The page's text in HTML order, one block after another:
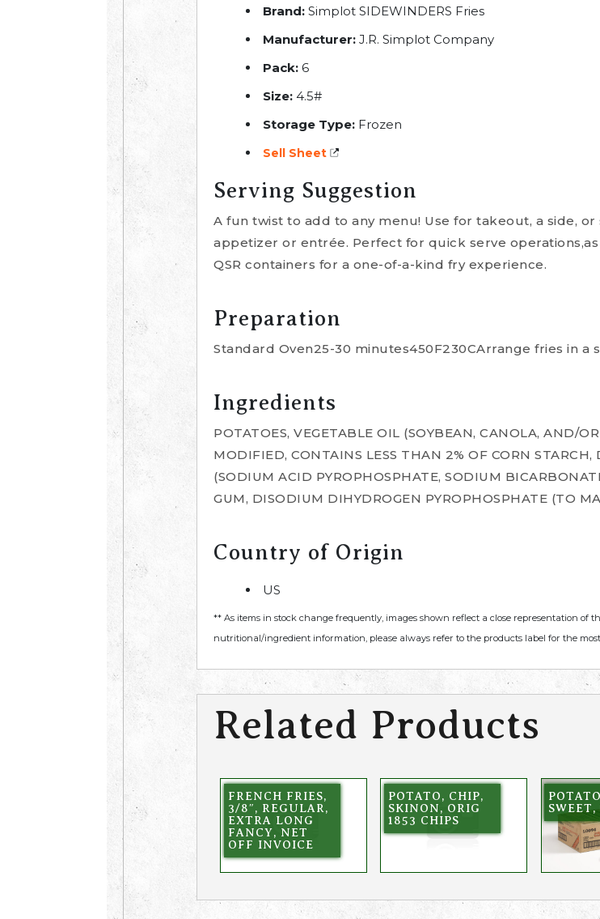
Brand: Simplot SIDEWINDERS Fries
Manufacturer: J.R. Simplot Company
Pack: 6
Size: 4.5#
Storage Type: Frozen
Sell Sheet
Serving Suggestion
A fun twist to add to any menu! Use for takeout, a side,
appetizer or entrée. Perfect for quick serve
QSR containers for a one-of-a-kind fry experience.
Preparation
Standard Oven25-30 minutes450F230CArrange fries in a
Ingredients
POTATOES, VEGETABLE OIL (SOYBEAN, CANOLA, AND/
MODIFIED, CONTAINS LESS THAN 2% OF CORN STARCH,
(SODIUM ACID PYROPHOSPHATE, SODIUM
GUM, DISODIUM DIHYDROGEN PYROPHOSPHATE (TO
Country of Origin
US
** As items in stock change frequently, images shown reflect a close representation of
nutritional/ingredient information, please always refer to the products label for the
Related Products
FRENCH FRIES,
3/8″, REGULAR,
EXTRA LONG
FANCY, NET
OFF INVOICE
POTATO, CHIP,
SKINON, ORIG
1853 CHIPS
SWEET,